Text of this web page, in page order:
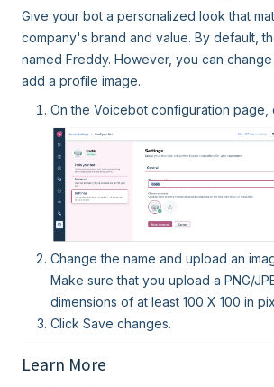
Give your bot a personalized look that
company's brand and value. By default,
named Freddy. However, you can
add a profile image.
On the Voicebot configuration page,
Change the name and upload an
Make sure that you upload a PNG/
dimensions of at least 100 X 100 in
Click Save changes.
Learn More